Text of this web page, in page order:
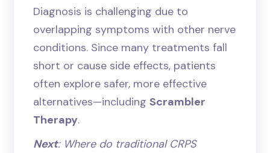
Diagnosis is challenging due to
overlapping symptoms with other nerve
conditions. Since many treatments fall
short or cause side effects, patients
often explore safer, more effective
alternatives—includingScrambler
Therapy.
Next: Where do traditional CRPS